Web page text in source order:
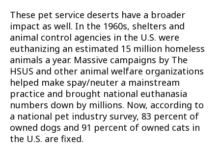
These pet service deserts have a broader
impact as well. In the 1960s, shelters and
animal control agencies in the U.S. were
euthanizing an estimated 15 million homeless
animals a year. Massive campaigns by The
HSUS and other animal welfare organizations
helped make spay/neuter a mainstream
practice and brought national euthanasia
numbers down by millions. Now, according to
a national pet industry survey, 83 percent of
owned dogs and 91 percent of owned cats in
the U.S. are fixed.